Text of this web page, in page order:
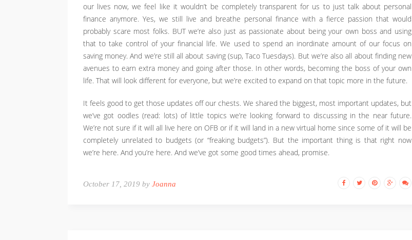
our lives now, we feel like it wouldn’t be completely transparent for us to just talk about personal
finance anymore. Yes, we still live and breathe personal finance with a fierce passion that would
probably scare most folks. BUT we’re also just as passionate about being your own boss and using
that to take control of your financial life. We used to spend an inordinate amount of our focus on
saving money. And we’re still all about saving (sup, Taco Tuesdays). But we’re also all about finding new
avenues to earn extra money and going after those. In other words, becoming the boss of your own
life. That will look different for everyone, but we’re excited to expand on that topic more in the future.
It feels good to get those updates off our chests. We shared the biggest, most important updates, but
we’ve got oodles (read: lots) of little topics we’re looking forward to discussing in the near future.
We’re not sure if it will all live here on OFB or if it will land in a new virtual home since some of it will be
completely unrelated to budgets (or “freaking budgets”). But the important thing is that right now
we’re here. And you’re here. And we’ve got some good times ahead, promise.
October 17, 2019 by Joanna